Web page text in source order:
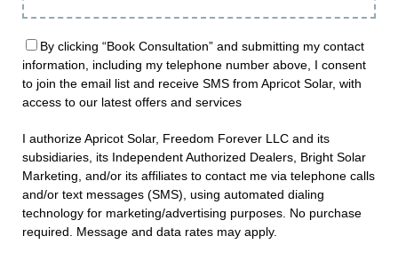
By clicking “Book Consultation” and submitting my contact
information, including my telephone number above, I consent
to join the email list and receive SMS from Apricot Solar, with
access to our latest offers and services
I authorize Apricot Solar, Freedom Forever LLC and its
subsidiaries, its Independent Authorized Dealers, Bright Solar
Marketing, and/or its affiliates to contact me via telephone calls
and/or text messages (SMS), using automated dialing
technology for marketing/advertising purposes. No purchase
required. Message and data rates may apply.